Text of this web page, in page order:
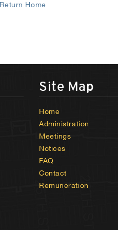
Return Home
Site Map
Home
Administration
Meetings
Notices
FAQ
Contact
Remuneration